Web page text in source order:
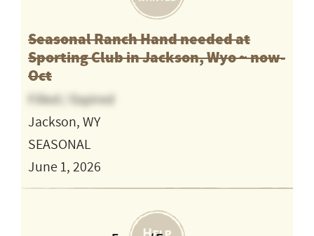
Seasonal Ranch Hand needed at
Sporting Club in Jackson, Wyo ~ now-
Oct
Filled / Expired
Jackson, WY
SEASONAL
June 1, 2026